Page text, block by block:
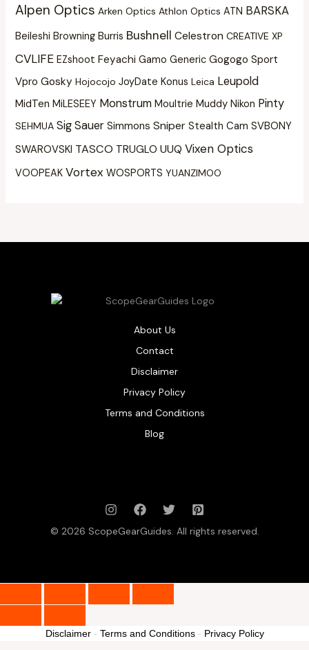
Alpen Optics Arken Optics Athlon Optics ATN BARSKA
Beileshi Browning Burris Bushnell Celestron CREATIVE XP
CVLIFE EZshoot Feyachi Gamo Generic Gogogo Sport
Vpro Gosky Hojocojo JoyDate Konus Leica Leupold
MidTen MiLESEEY Monstrum Moultrie Muddy Nikon Pinty
SEHMUA Sig Sauer Simmons Sniper Stealth Cam SVBONY
SWAROVSKI TASCO TRUGLO UUQ Vixen Optics
VOOPEAK Vortex WOSPORTS YUANZIMOO
About Us
Contact
Disclaimer
Privacy Policy
Terms and Conditions
Blog
© 2026 ScopeGearGuides. All rights reserved.
Disclaimer- Terms and Conditions- Privacy Policy